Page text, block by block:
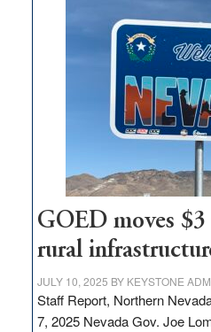
delivery
adding
100
jobs
to
state
GOED moves
rural
JULY 10, 2025 BY KEYSTONE
Staff Report, Northern
7, 2025 Nevada Gov. Joe